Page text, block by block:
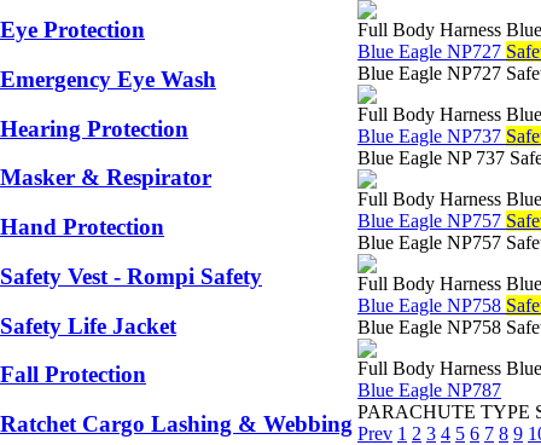
Eye Protection
Emergency Eye Wash
Hearing Protection
Masker & Respirator
Hand Protection
Safety Vest - Rompi Safety
Safety Life Jacket
Fall Protection
Ratchet Cargo Lashing & Webbing
Full Body Harness
Blue Eagle NP727
Blue Eagle NP727
Full Body Harness
Blue Eagle NP737
Blue Eagle NP 737
Full Body Harness
Blue Eagle NP757
Blue Eagle NP757
Full Body Harness
Blue Eagle NP758
Blue Eagle NP758
Full Body Harness
Blue Eagle NP787
PARACHUTE TYPE
Prev 1 2 3 4 5 6 7 8 9